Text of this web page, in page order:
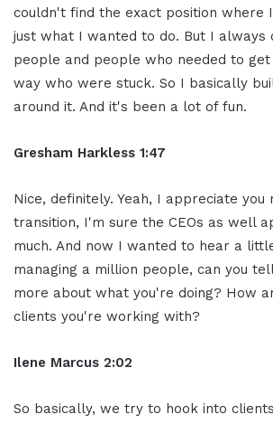
couldn't find the exact position where
just what I wanted to do. But I always
people and people who needed to
way who were stuck. So I basically
around it. And it's been a lot of fun.
Gresham Harkless 1:47
Nice, definitely. Yeah, I appreciate you
transition, I'm sure the CEOs as well
much. And now I wanted to hear a
managing a million people, can you
more about what you're doing? How
clients you're working with?
Ilene Marcus 2:02
So basically, we try to hook into